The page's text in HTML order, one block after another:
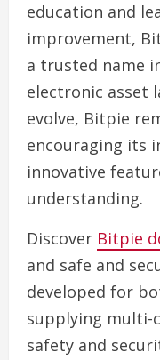
education and
improvement,
a trusted name
electronic asset
evolve, Bitpie
encouraging its
innovative
understanding.
Discover Bitpie
and safe and
developed for
supplying multi-
safety and